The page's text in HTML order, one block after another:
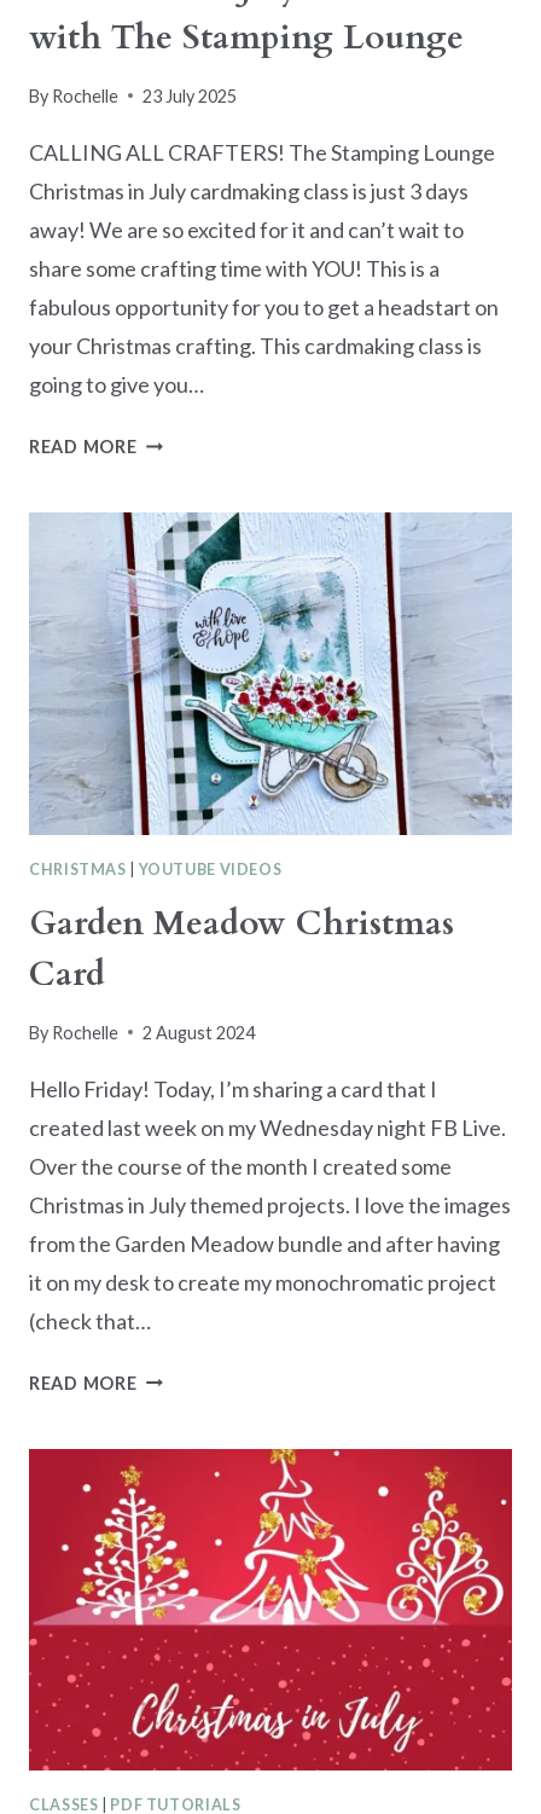
with The Stamping Lounge
By Rochelle 23 July 2025
CALLING ALL CRAFTERS! The Stamping Lounge
Christmas in July cardmaking class is just 3 days
away! We are so excited for it and can’t wait to
share some crafting time with YOU! This is a
fabulous opportunity for you to get a headstart on
your Christmas crafting. This cardmaking class is
going to give you…
READ MORECHRISTMAS
FREE
CLASS
WITH
THE
STAMPING
LOUNGE
CHRISTMAS YOUTUBE VIDEOS
Garden Meadow Christmas
Card
By Rochelle 2 August 2024
Hello Friday! Today, I’m sharing a card that I
created last week on my Wednesday night FB Live.
Over the course of the month I created some
Christmas in July themed projects. I love the images
from the Garden Meadow bundle and after having
it on my desk to create my monochromatic project
(check that…
READ MOREGARDEN
CARD
CLASSES PDF TUTORIALS